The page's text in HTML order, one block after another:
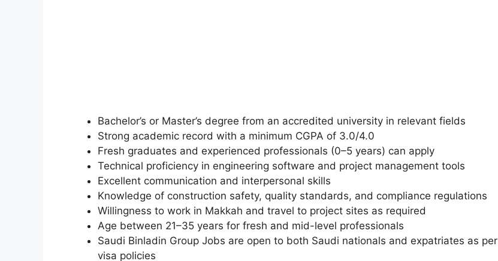
Bachelor’s or Master’s degree from an accredited university in relevant fields
Strong academic record with a minimum CGPA of 3.0/4.0
Fresh graduates and experienced professionals (0–5 years) can apply
Technical proficiency in engineering software and project management tools
Excellent communication and interpersonal skills
Knowledge of construction safety, quality standards, and compliance regulations
Willingness to work in Makkah and travel to project sites as required
Age between 21–35 years for fresh and mid-level professionals
Saudi Binladin Group Jobs are open to both Saudi nationals and expatriates as per
visa policies